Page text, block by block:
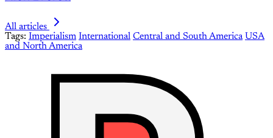
All articles
Tags: Imperialism International Central and South America USA
and North America